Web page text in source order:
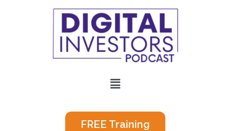
Menu
FREE Training